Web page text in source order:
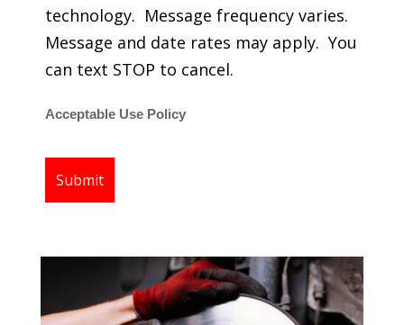
technology. Message frequency varies.
Message and date rates may apply. You
can text STOP to cancel.
Acceptable Use Policy